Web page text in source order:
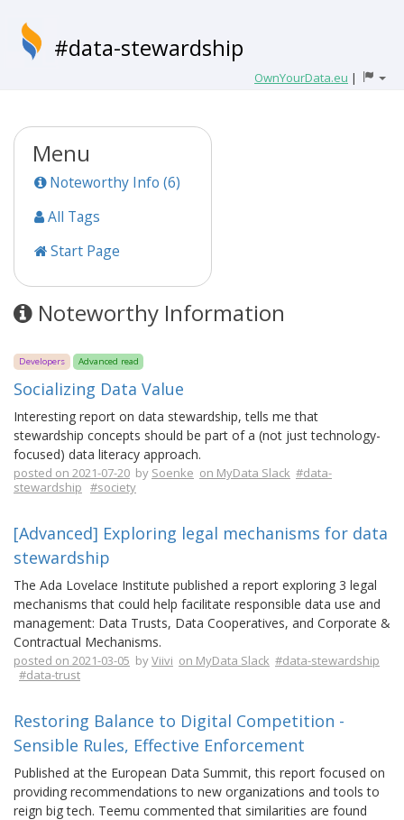
#data-stewardship
OwnYourData.eu |
Menu
Noteworthy Info (6)
All Tags
Start Page
Noteworthy Information
Developers Advanced read
Socializing Data Value
Interesting report on data stewardship, tells me that
stewardship concepts should be part of a (not just technology-
focused) data literacy approach.
posted on 2021-07-20 by Soenke on MyData Slack #data-
stewardship #society
[Advanced] Exploring legal mechanisms for data
stewardship
The Ada Lovelace Institute published a report exploring 3 legal
mechanisms that could help facilitate responsible data use and
management: Data Trusts, Data Cooperatives, and Corporate &
Contractual Mechanisms.
posted on 2021-03-05 byViivi on MyData Slack #data-stewardship
#data-trust
Restoring Balance to Digital Competition -
Sensible Rules, Effective Enforcement
Published at the European Data Summit, this report focused on
providing recommendations to new organizations and tools to
reign big tech. Teemu commented that similarities are found